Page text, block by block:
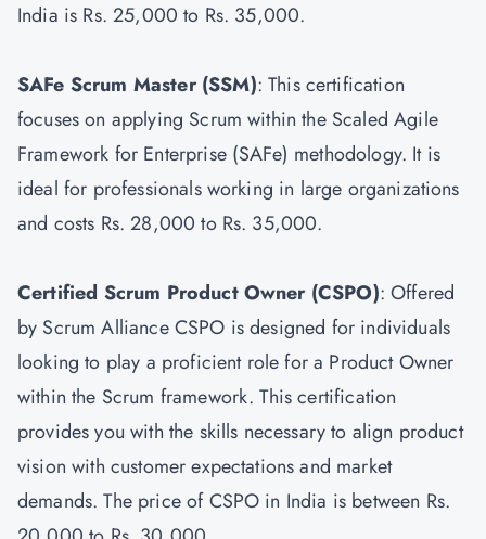
India is Rs. 25,000 to Rs. 35,000.
SAFe Scrum Master(SSM): This certification
focuses on applying Scrum within the Scaled Agile
Framework for Enterprise (SAFe) methodology. It is
ideal for professionals working in large organizations
and costs Rs. 28,000 to Rs. 35,000.
Certified Scrum Product Owner(CSPO): Offered
by Scrum Alliance CSPO is designed for individuals
looking to play a proficient role for a Product Owner
within the Scrum framework. This certification
provides you with the skills necessary to align product
vision with customer expectations and market
demands. The price of CSPO in India is between Rs.